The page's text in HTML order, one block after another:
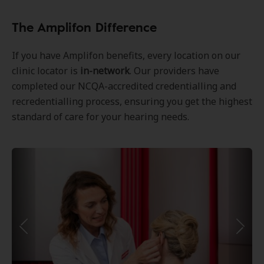
The Amplifon Difference
If you have Amplifon benefits, every location on our
clinic locator is in-network. Our providers have
completed our NCQA-accredited credentialling and
recredentialling process, ensuring you get the highest
standard of care for your hearing needs.